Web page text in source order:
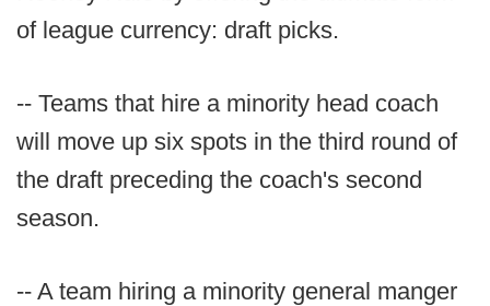
of league currency: draft picks.
-- Teams that hire a minority head coach
will move up six spots in the third round of
the draft preceding the coach's second
season.
-- A team hiring a minority general manger